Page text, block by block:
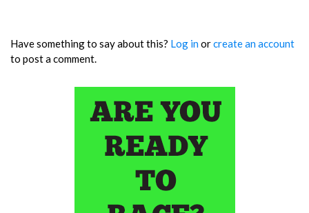
Have something to say about this? Log inorcreate an account
to post a comment.